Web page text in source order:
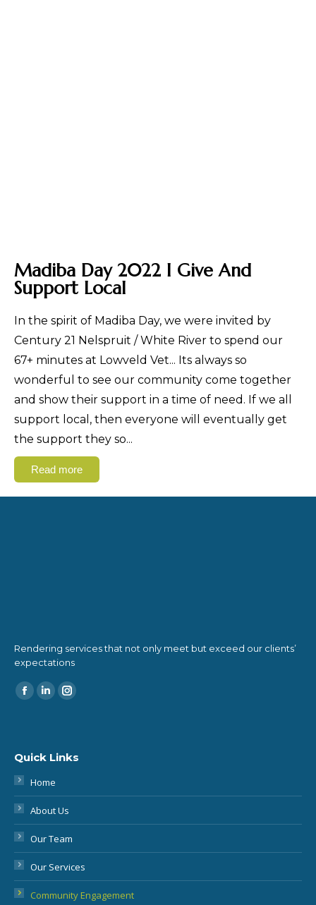
Madiba Day 2022 I Give And
Support Local
In the spirit of Madiba Day, we were invited by
Century 21 Nelspruit / White River to spend our
67+ minutes at Lowveld Vet... Its always so
wonderful to see our community come together
and show their support in a time of need. If we all
support local, then everyone will eventually get
the support they so...
Read more
Rendering services that not only meet but exceed our clients’
expectations
Find us on:
Quick Links
Home
About Us
Our Team
Our Services
Community Engagement